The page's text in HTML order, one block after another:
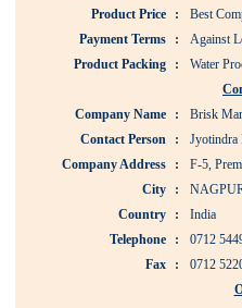
Product Price
:
Best
Payment Terms
:
Against
Product Packing
:
Water
Company Name
:
Brisk
Contact Person
:
Jyotindra
Company Address
:
F-5,
City
:
Country
:
India
Telephone
:
0712
Fax
:
0712